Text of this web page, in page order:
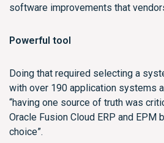
software improvements that
Powerful tool
Doing that required selecting a
with over 190 application systems
“having one source of truth was
Oracle Fusion Cloud ERP and EPM
choice”.